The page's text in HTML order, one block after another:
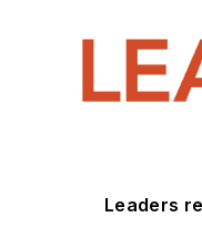
Leaders